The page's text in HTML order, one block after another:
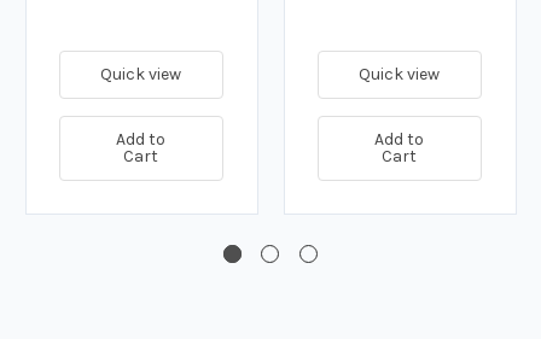
Quick view
Add to
Cart
Quick view
Add to
Cart